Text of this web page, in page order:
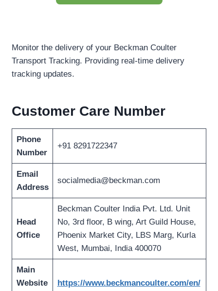
Monitor the delivery of your Beckman Coulter
Transport Tracking. Providing real-time delivery
tracking updates.
Customer Care Number
Phone
Number
+91 8291722347
Email
Address
socialmedia@beckman.com
Head
Office
Beckman Coulter India Pvt. Ltd. Unit
No, 3rd floor, B wing, Art Guild House,
Phoenix Market City, LBS Marg, Kurla
West, Mumbai, India 400070
Main
Website
https://www.beckmancoulter.com/en/